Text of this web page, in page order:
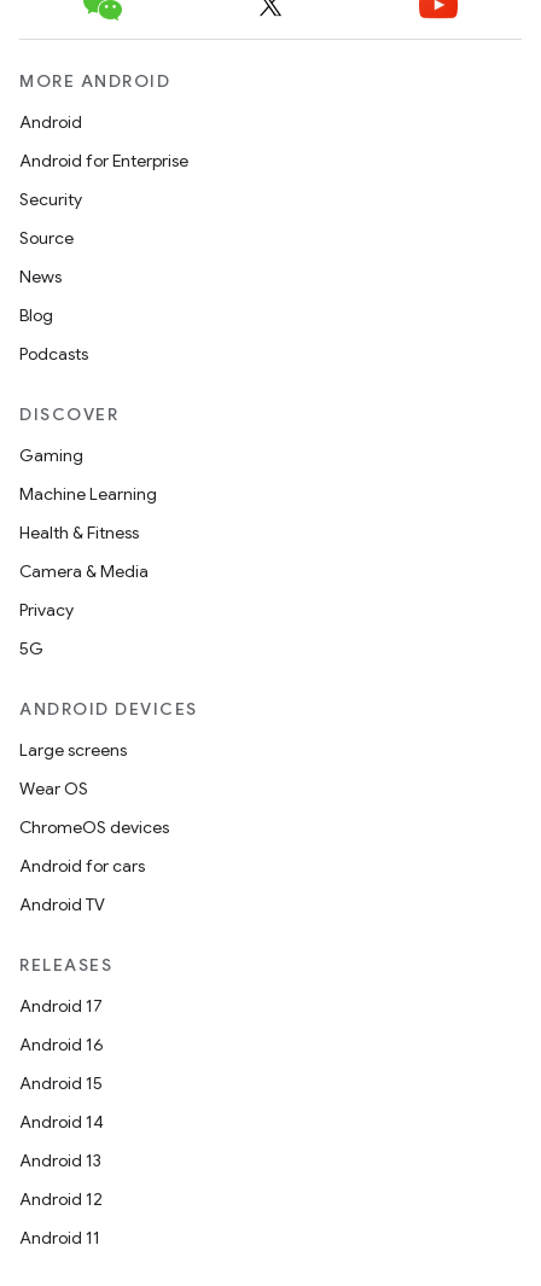
MORE ANDROID
Android
Android for Enterprise
Security
Source
News
Blog
Podcasts
DISCOVER
Gaming
Machine Learning
Health & Fitness
Camera & Media
Privacy
5G
ANDROID DEVICES
Large screens
Wear OS
ChromeOS devices
Android for cars
Android TV
RELEASES
Android 17
Android 16
Android 15
Android 14
Android 13
Android 12
Android 11